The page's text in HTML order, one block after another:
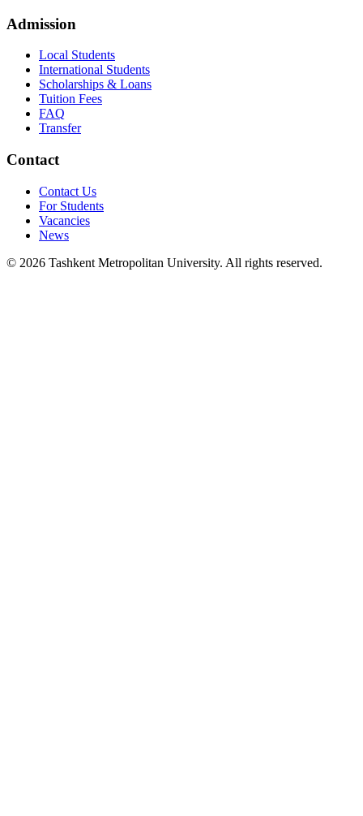
Admission
Local Students
International Students
Scholarships & Loans
Tuition Fees
FAQ
Transfer
Contact
Contact Us
For Students
Vacancies
News
© 2026 Tashkent Metropolitan University. All rights reserved.